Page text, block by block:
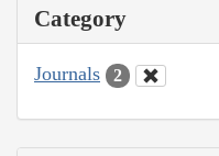
Category
Journals 2